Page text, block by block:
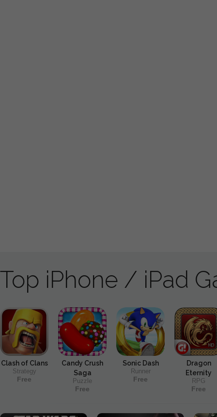
Top iPhone / iPad
Clash of Clans
Strategy
Free
Candy Crush
Saga
Puzzle
Free
Sonic Dash
Runner
Free
Dragon
Eternity
RPG
Free